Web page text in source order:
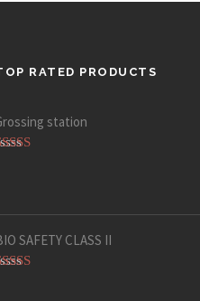
RATED PRODUCTS
station
SAFETY CLASS II